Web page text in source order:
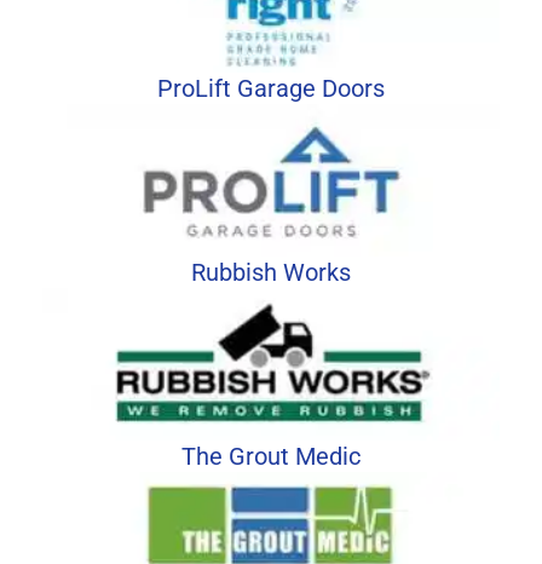
ProLift Garage Doors
Rubbish Works
The Grout Medic